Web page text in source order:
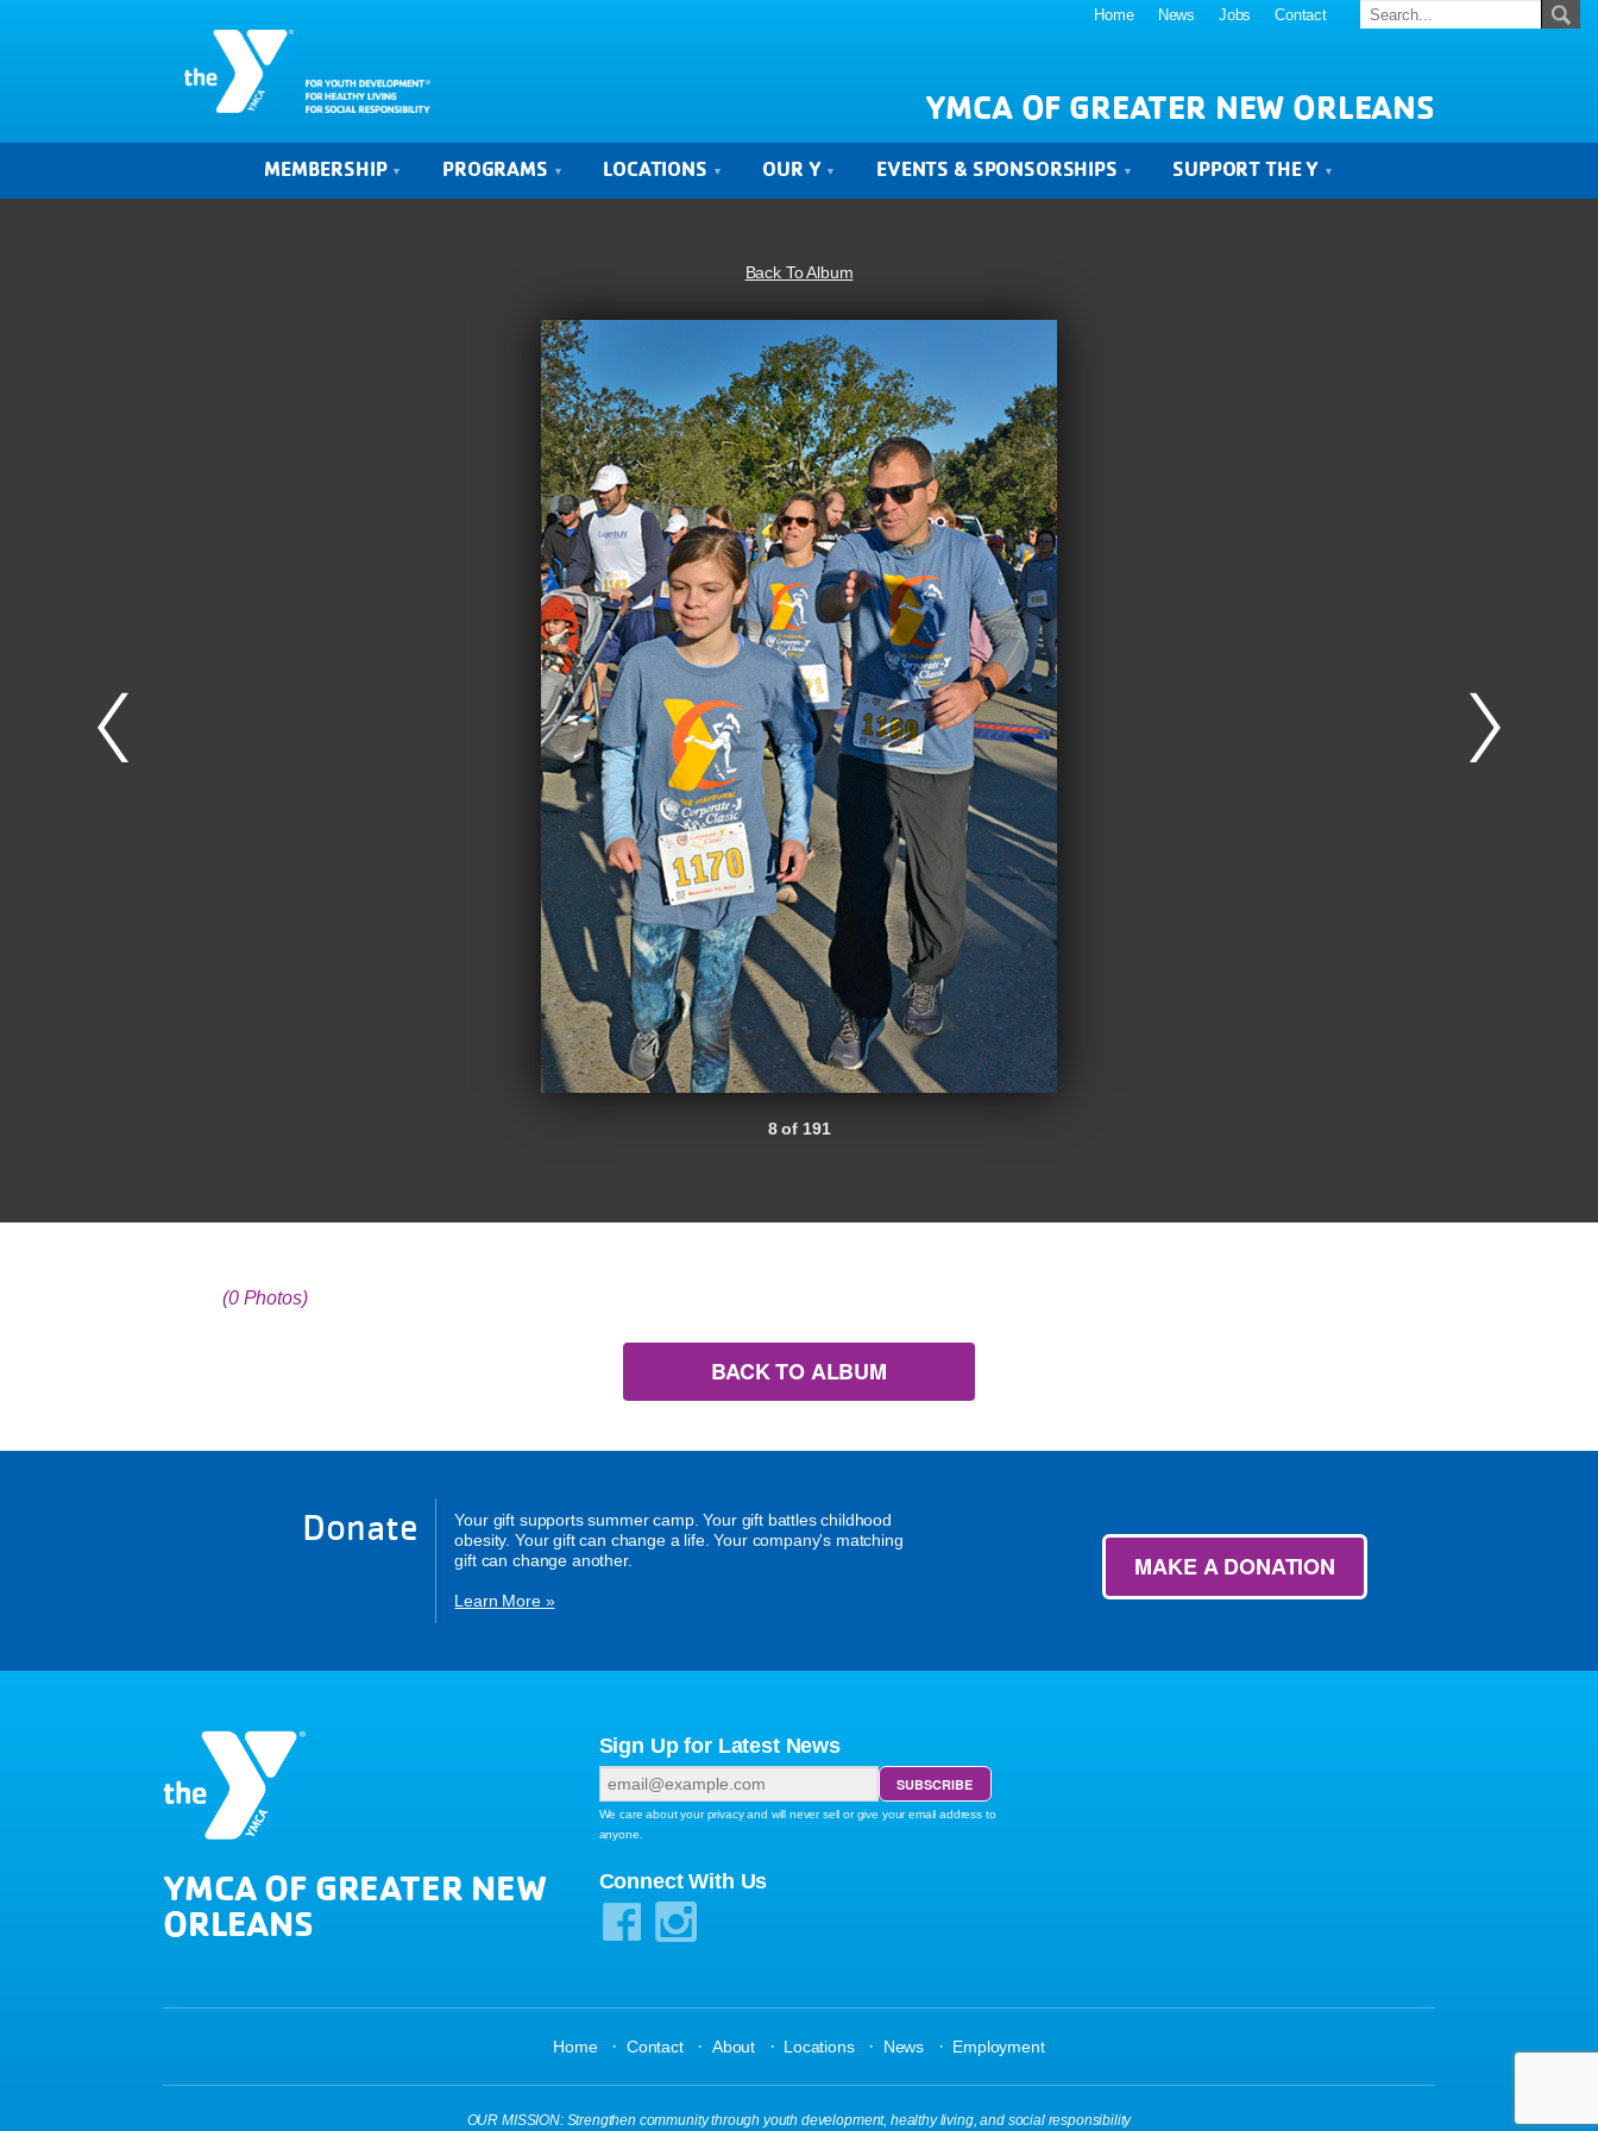
Home News Jobs Contact
YMCA OF GREATER NEW ORLEANS
MEMBERSHIP PROGRAMS LOCATIONS OUR Y EVENTS & SPONSORSHIPS SUPPORT THE Y
Back To Album
8 of 191
(0 Photos)
BACK TO ALBUM
Donate
Your gift supports summer camp. Your gift battles childhood
obesity. Your gift can change a life. Your company's matching
gift can change another.
Learn More »
MAKE A DONATION
YMCA OF GREATER NEW
ORLEANS
Sign Up for Latest News
We care about your privacy and will never sell or give your email address to
anyone.
Connect With Us
Home · Contact · About · Locations · News · Employment
OUR MISSION: Strengthen community through youth development, healthy living, and social responsibility